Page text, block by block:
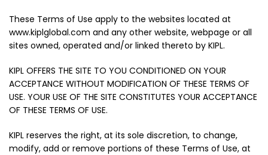
These Terms of Use apply to the websites located at
www.kiplglobal.com and any other website, webpage or all
sites owned, operated and/or linked thereto by KIPL.
KIPL OFFERS THE SITE TO YOU CONDITIONED ON YOUR
ACCEPTANCE WITHOUT MODIFICATION OF THESE TERMS OF
USE. YOUR USE OF THE SITE CONSTITUTES YOUR ACCEPTANCE
OF THESE TERMS OF USE.
KIPL reserves the right, at its sole discretion, to change,
modify, add or remove portions of these Terms of Use, at